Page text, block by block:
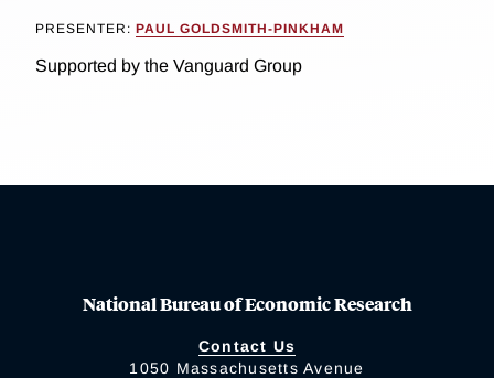
PRESENTER: PAUL GOLDSMITH-PINKHAM
Supported by the Vanguard Group
National Bureau of Economic Research
Contact Us
1050 Massachusetts Avenue